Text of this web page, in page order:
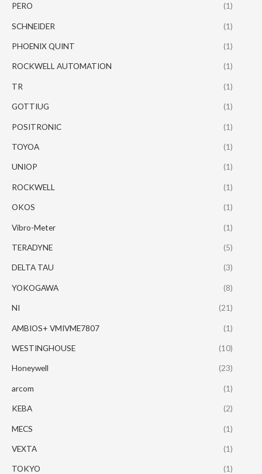
PERO (1)
SCHNEIDER (1)
PHOENIX QUINT (1)
ROCKWELL AUTOMATION (1)
TR (1)
GOTTIUG (1)
POSITRONIC (1)
TOYOA (1)
UNIOP (1)
ROCKWELL (1)
OKOS (1)
Vibro-Meter (1)
TERADYNE (5)
DELTA TAU (3)
YOKOGAWA (8)
NI (21)
AMBIOS+ VMIVME7807 (1)
WESTINGHOUSE (10)
Honeywell (23)
arcom (1)
KEBA (2)
MECS (1)
VEXTA (1)
TOKYO (1)